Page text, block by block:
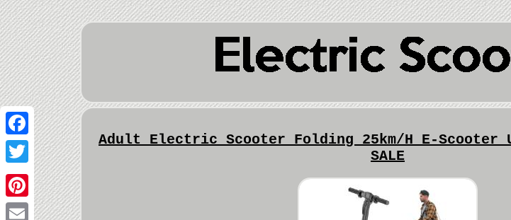
Facebook
Twitter
Pinterest
Adult Electric Scooter Folding 25km/H E-Scooter
SALE